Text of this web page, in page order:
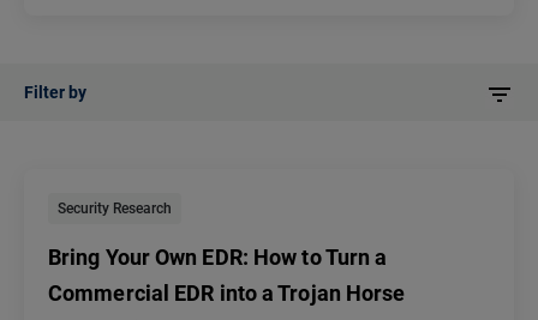
Filter by
Security Research
Bring Your Own EDR: How to Turn a
Commercial EDR into a Trojan Horse